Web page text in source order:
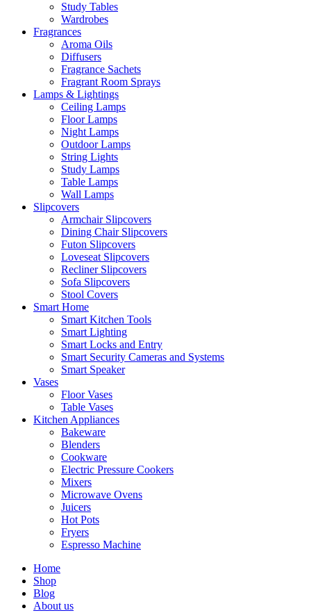
Study Tables
Wardrobes
Fragrances
Aroma Oils
Diffusers
Fragrance Sachets
Fragrant Room Sprays
Lamps & Lightings
Ceiling Lamps
Floor Lamps
Night Lamps
Outdoor Lamps
String Lights
Study Lamps
Table Lamps
Wall Lamps
Slipcovers
Armchair Slipcovers
Dining Chair Slipcovers
Futon Slipcovers
Loveseat Slipcovers
Recliner Slipcovers
Sofa Slipcovers
Stool Covers
Smart Home
Smart Kitchen Tools
Smart Lighting
Smart Locks and Entry
Smart Security Cameras and Systems
Smart Speaker
Vases
Floor Vases
Table Vases
Kitchen Appliances
Bakeware
Blenders
Cookware
Electric Pressure Cookers
Mixers
Microwave Ovens
Juicers
Hot Pots
Fryers
Espresso Machine
Home
Shop
Blog
About us